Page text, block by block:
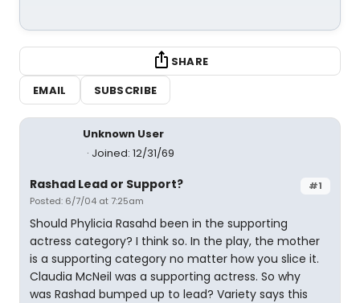
SHARE
EMAIL
SUBSCRIBE
Unknown User
Joined: 12/31/69
#1
Rashad Lead or Support?
Posted: 6/7/04 at 7:25am
Should Phylicia Rasahd been in the supporting
actress category? I think so. In the play, the mother
is a supporting category no matter how you slice it.
Claudia McNeil was a supporting actress. So why
was Rashad bumped up to lead? Variety says this